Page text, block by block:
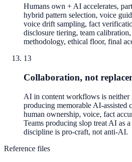
Humans own + AI accelerates,
hybrid pattern selection, voice
voice drift sampling, fact
disclosure tiering, team
methodology, ethical floor, final
13
Collaboration, not
AI in content workflows is neither
producing memorable AI-assisted
human ownership, voice, fact
Teams producing slop treat AI as
discipline is pro-craft, not anti-AI.
Reference files